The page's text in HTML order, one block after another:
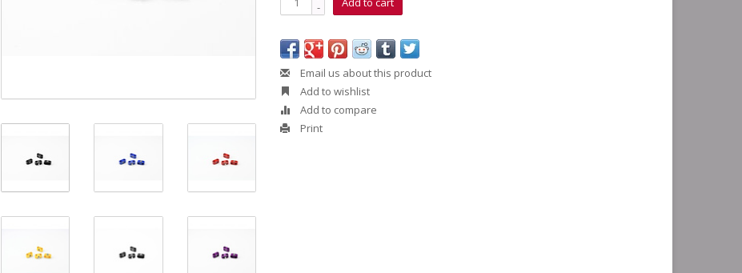
-
Email us about this product
Add to wishlist
Add to compare
Print